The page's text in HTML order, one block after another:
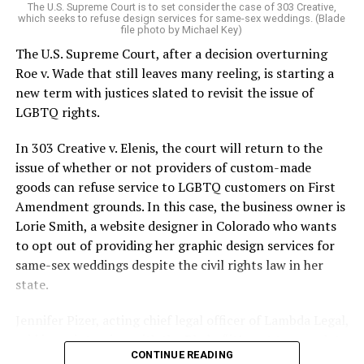
On the Sunday night of June 24, 1973, their voices were
silenced in a murderous act of arson that claimed 32
lives and still stands as the deadliest fire in New Orleans
history — and the worst mass killing of gays in 20th
century America.
As 13 fire companies struggled to douse the inferno,
police refused to question the chief suspect, even
though gay witnesses identified and brought the soot-
covered man to officers idly standing by. This suspect,
an internally conflicted gay-for-pay sex worker named
Rodger Dale Nunez, had been ejected from the UpStairs
Lounge screaming the word “burn” minutes before, but
New Orleans police rebuffed the testimony of fire
reporters on the street: “Some thieves hung out there,
The U.S. Supreme Court is to set consider the case of 303 Creative,
which seeks to refuse design services for same-sex weddings. (Blade
file photo by Michael Key)
The U.S. Supreme Court, after a decision overturning
Roe v. Wade that still leaves many reeling, is starting a
new term with justices slated to revisit the issue of
LGBTQ rights.
In 303 Creative v. Elenis, the court will return to the
issue of whether or not providers of custom-made
goods can refuse service to LGBTQ customers on First
Amendment grounds. In this case, the business owner is
Lorie Smith, a website designer in Colorado who wants
to opt out of providing her graphic design services for
same-sex weddings despite the civil rights law in her
state.
said in an interview with the Blade, “it’s not too much to
say an immeasurably huge amount is at stake” for
CONTINUE READING